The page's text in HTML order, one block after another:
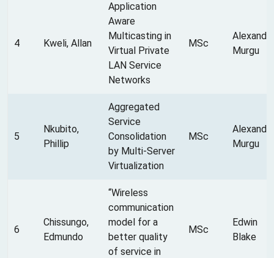
4 Kweli, Allan
Application
Aware
Multicasting in
Virtual Private
LAN Service
Networks
MSc
Alexandru
Murgu
5
Nkubito,
Phillip
Aggregated
Service
Consolidation
by Multi-Server
Virtualization
MSc
Alexandru
Murgu
6
Chissungo,
Edmundo
“Wireless
communication
model for a
better quality
of service in
MSc
Edwin
Blake